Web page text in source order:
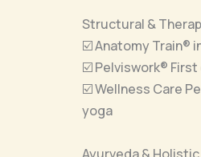
Structural &
☑️ Anatomy Train®
☑️ Pelviswork®
☑️ Wellness Care
yoga